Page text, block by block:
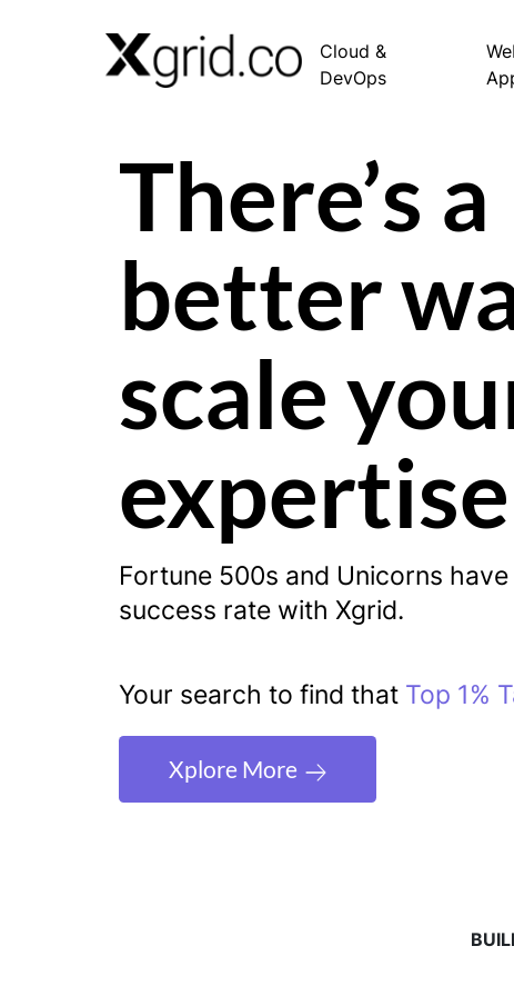
Cloud &
DevOps
There’s a
better
scale
expertise
Fortune 500s and Unicorns have
success rate with Xgrid.
Your search to find that Top 1%
Xplore More